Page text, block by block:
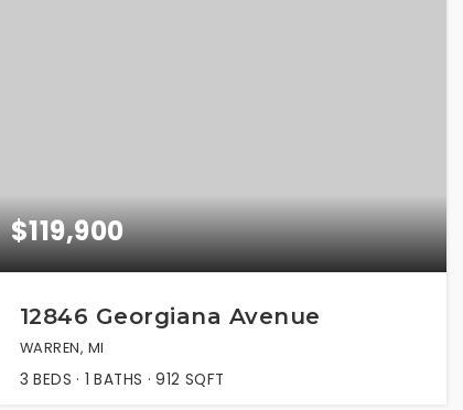
$119,900
12846 Georgiana Avenue
WARREN, MI
3 BEDS 1 BATHS 912 SQFT